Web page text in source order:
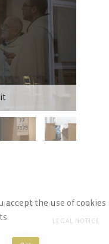
LEXICON LINKS
LEGAL NOTICE
accept the use of cookies